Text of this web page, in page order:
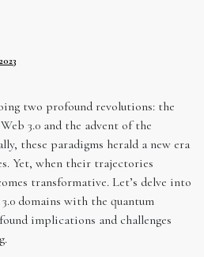
two profound revolutions: the
3.0 and the advent of the
these paradigms herald a new era
Yet, when their trajectories
transformative. Let’s delve into
domains with the quantum
implications and challenges